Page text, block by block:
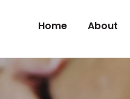
Home
About